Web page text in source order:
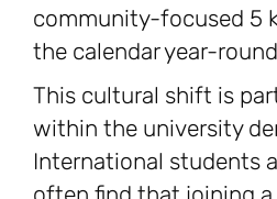
community-focused 5
the calendar year-
This cultural shift is
within the university
International students